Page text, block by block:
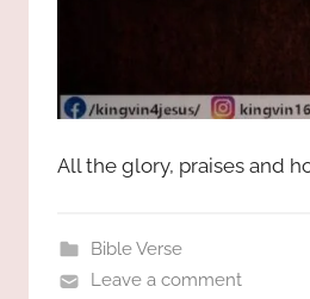
All the glory, praises and
Bible Verse
Leave a comment